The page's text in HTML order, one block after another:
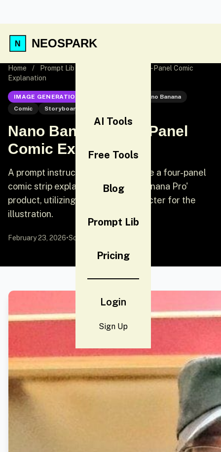
NEOSPARK
AI Tools
Free Tools
Blog
Prompt Lib
Pricing
Login
Sign Up
Home / Prompt Lib
Nano Banana Pro 4-Panel Comic
Explanation
IMAGE GENERATION
Nano Banana
Comic
Storyboard
Nano Banana Pro 4-Panel
Comic Explanation
A prompt instructing an AI to create a four-panel
comic strip explaining the 'Nano Banana Pro'
product, utilizing a specified character for the
illustration.
February 23, 2026•Source: